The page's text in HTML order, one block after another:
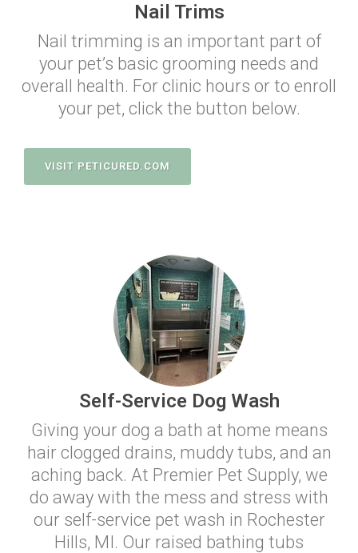
Nail Trims
Nail trimming is an important part of
your pet’s basic grooming needs and
overall health. For clinic hours or to enroll
your pet, click the button below.
VISIT PETICURED.COM
Self-Service Dog Wash
Giving your dog a bath at home means
hair clogged drains, muddy tubs, and an
aching back. At Premier Pet Supply, we
do away with the mess and stress with
our self-service pet wash in Rochester
Hills, MI. Our raised bathing tubs